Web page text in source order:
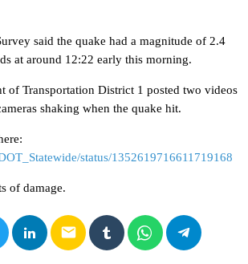
said the quake had a magnitude of 2.4
at around 12:22 early this morning.
of Transportation District 1 posted two videos
shaking when the quake hit.
status/1352619716611719168
of damage.
email